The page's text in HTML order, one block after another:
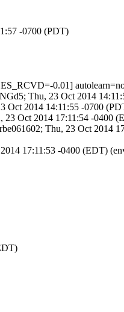
-0700 (PDT)
0.01]
Thu, 23 Oct 2014
Oct 2014 14:11:55 -0700
23 Oct 2014 17:11:54 -0400
Thu, 23 Oct 2014
17:11:53 -0400 (EDT)